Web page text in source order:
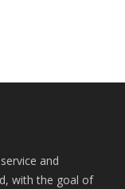
and
with the goal of